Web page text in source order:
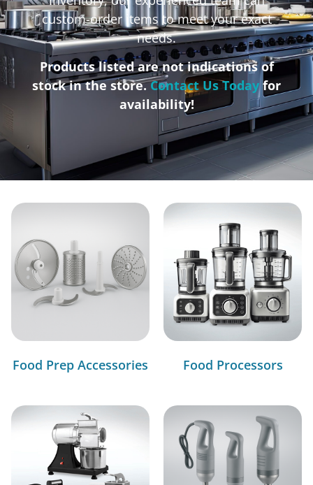
custom-order items to meet your exact
needs.
Products listed are not indications of
stock in the store.Contact Us Todayfor
availability!
Food Prep Accessories Food Processors